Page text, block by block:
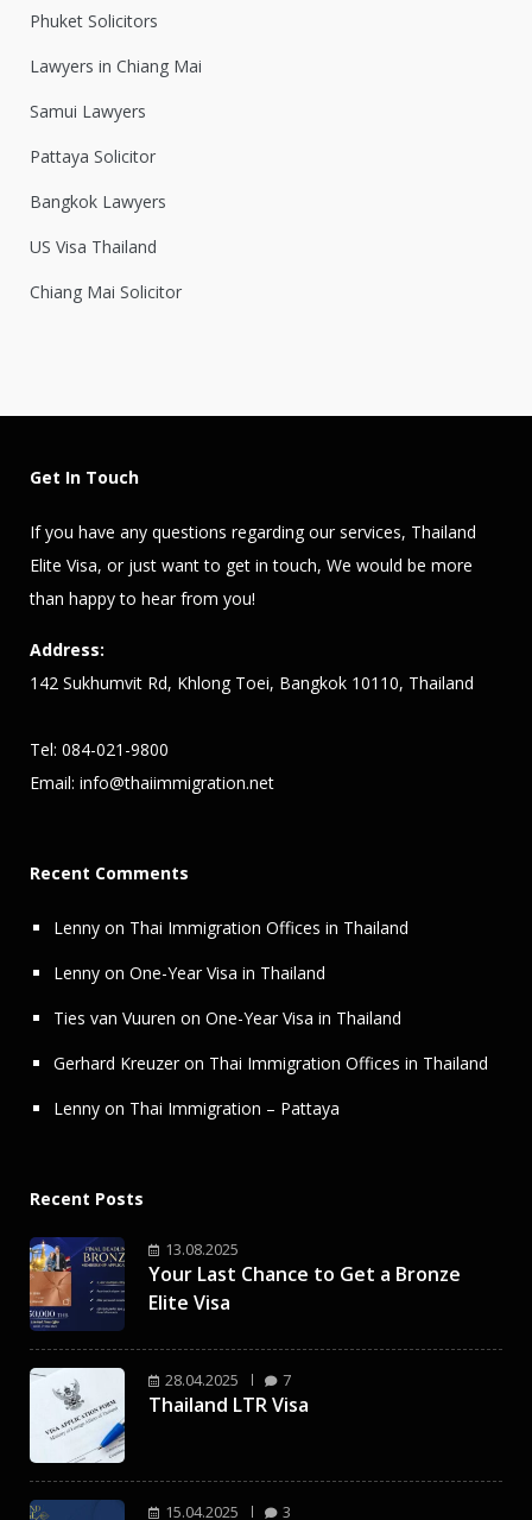
Phuket Solicitors
Lawyers in Chiang Mai
Samui Lawyers
Pattaya Solicitor
Bangkok Lawyers
US Visa Thailand
Chiang Mai Solicitor
Get In Touch
If you have any questions regarding our services, Thailand
Elite Visa, or just want to get in touch, We would be more
than happy to hear from you!
Address:
142 Sukhumvit Rd, Khlong Toei, Bangkok 10110, Thailand
Tel: 084-021-9800
Email: info@thaiimmigration.net
Recent Comments
Lenny on Thai Immigration Offices in Thailand
Lenny on One-Year Visa in Thailand
Ties van Vuuren on One-Year Visa in Thailand
Gerhard Kreuzer on Thai Immigration Offices in Thailand
Lenny on Thai Immigration – Pattaya
Recent Posts
13.08.2025
Your Last Chance to Get a Bronze
Elite Visa
28.04.2025 7
Thailand LTR Visa
15.04.2025 3